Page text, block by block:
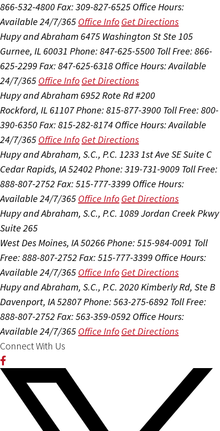
866-532-4800Fax: 309-827-6525 Office Hours:
Available 24/7/365 Office Info Get Directions
Hupy and Abraham 6475 Washington St Ste 105
Gurnee, IL 60031 Phone: 847-625-5500 Toll Free: 866-
625-2299 Fax: 847-625-6318 Office Hours:Available
24/7/365 Office Info Get Directions
Hupy and Abraham 6952 Rote Rd #200
Rockford, IL 61107Phone: 815-877-3900 Toll Free: 800-
390-6350Fax: 815-282-8174 Office Hours:Available
24/7/365 Office Info Get Directions
Hupy and Abraham, S.C., P.C. 1233 1st Ave SE Suite C
Cedar Rapids, IA 52402 Phone: 319-731-9009 Toll Free:
888-807-2752 Fax: 515-777-3399 Office Hours:
Available 24/7/365 Office Info Get Directions
Hupy and Abraham, S.C., P.C. 1089 Jordan Creek Pkwy
Suite 265
West Des Moines, IA 50266Phone: 515-984-0091 Toll
Free: 888-807-2752 Fax: 515-777-3399 Office Hours:
Available 24/7/365 Office Info Get Directions
Hupy and Abraham, S.C., P.C. 2020 Kimberly Rd, Ste B
Davenport, IA 52807Phone: 563-275-6892 Toll Free:
888-807-2752 Fax: 563-359-0592 Office Hours:
Available 24/7/365 Office Info Get Directions
Connect With Us